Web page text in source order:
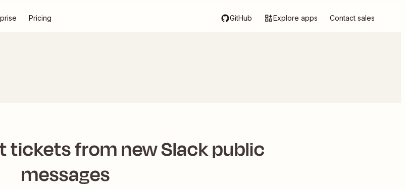
Pricing GitHub Explore apps Contact sales
tickets from new Slack public
messages